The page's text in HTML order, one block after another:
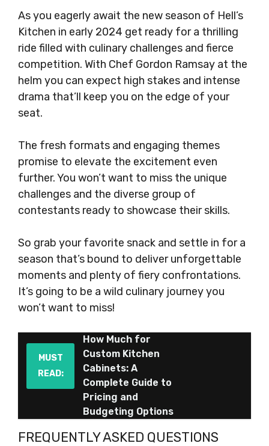
As you eagerly await the new season of Hell’s
Kitchen in early 2024 get ready for a thrilling
ride filled with culinary challenges and fierce
competition. With Chef Gordon Ramsay at the
helm you can expect high stakes and intense
drama that’ll keep you on the edge of your
seat.
The fresh formats and engaging themes
promise to elevate the excitement even
further. You won’t want to miss the unique
challenges and the diverse group of
contestants ready to showcase their skills.
So grab your favorite snack and settle in for a
season that’s bound to deliver unforgettable
moments and plenty of fiery confrontations.
It’s going to be a wild culinary journey you
won’t want to miss!
MUST
READ:
How Much for
Custom Kitchen
Cabinets: A
Complete Guide to
Pricing and
Budgeting Options
FREQUENTLY ASKED QUESTIONS